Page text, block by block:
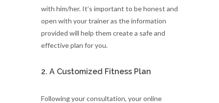
with him/her. It’s important to be honest and
open with your trainer as the information
provided will help them create a safe and
effective plan for you.
2. A Customized Fitness Plan
Following your consultation, your online